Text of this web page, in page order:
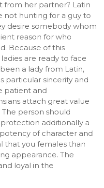
from her partner? Latin
not hunting for a guy to
desire somebody whom
reason for who
Because of this
are ready to face
a lady from Latin,
particular sincerity and
patient and
attach great value
person should
additionally a
of character and
that you females than
appearance. The
loyal in the